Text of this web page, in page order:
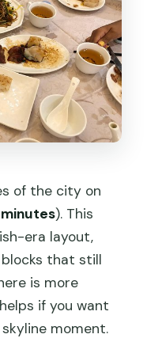
of the city on
). This
era layout,
that still
is more
if you want
moment.